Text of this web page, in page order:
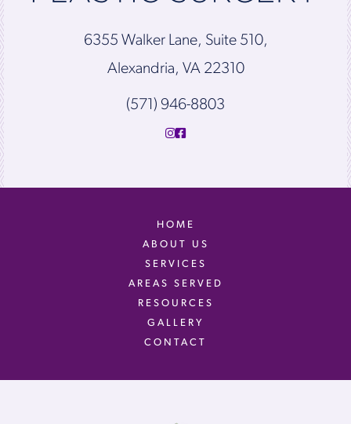
6355 Walker Lane, Suite 510,
Alexandria, VA 22310
(571) 946-8803
HOME
ABOUT US
SERVICES
AREAS SERVED
RESOURCES
GALLERY
CONTACT